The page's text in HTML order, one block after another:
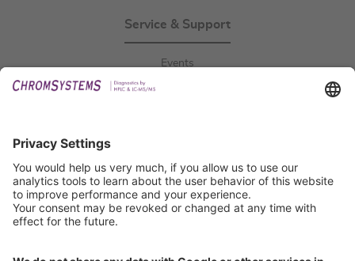
Service & Support
Events
Certification